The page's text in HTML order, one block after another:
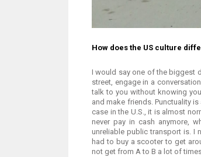
How does the US culture
I would say one of the biggest
street, engage in a
talk to you without knowing
and make friends. Punctuality
case in the U.S., it is almost
never pay in cash anymore,
unreliable public transport is. I
had to buy a scooter to get
not get from A to B a lot of